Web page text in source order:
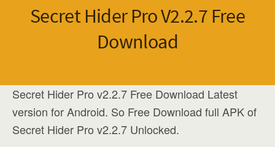
Secret Hider Pro V2.2.7 Free
Download
Secret Hider Pro v2.2.7 Free Download Latest
version for Android. So Free Download full APK of
Secret Hider Pro v2.2.7 Unlocked.